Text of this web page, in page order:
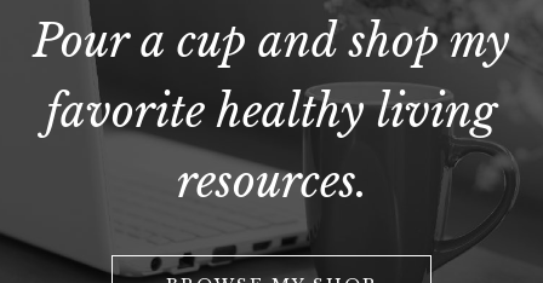
Pour a cup and shop my
favorite healthy living
resources.